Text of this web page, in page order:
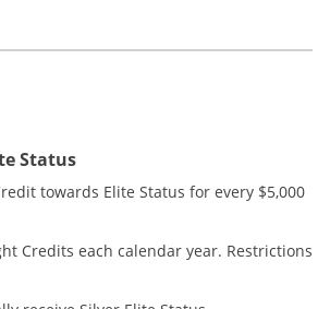
Status
towards Elite Status for every $5,000
Credits each calendar year. Restrictions